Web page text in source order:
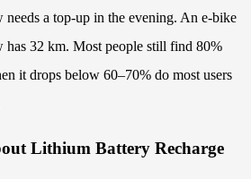
needs a top-up in the evening. An e-bike
has 32 km. Most people still find 80%
it drops below 60–70% do most users
Lithium Battery Recharge